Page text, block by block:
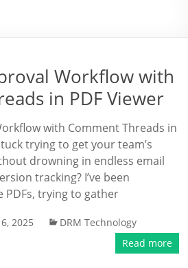
Workflow with
in PDF Viewer
with Comment Threads in
trying to get your team’s
drowning in endless email
tracking? I’ve been
trying to gather
2025
DRM Technology
Read more